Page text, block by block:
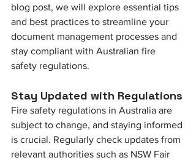
blog post, we will explore essential tips
and best practices to streamline your
document management processes and
stay compliant with Australian fire
safety regulations.
Stay Updated with Regulations
Fire safety regulations in Australia are
subject to change, and staying informed
is crucial. Regularly check updates from
relevant authorities such as NSW Fair